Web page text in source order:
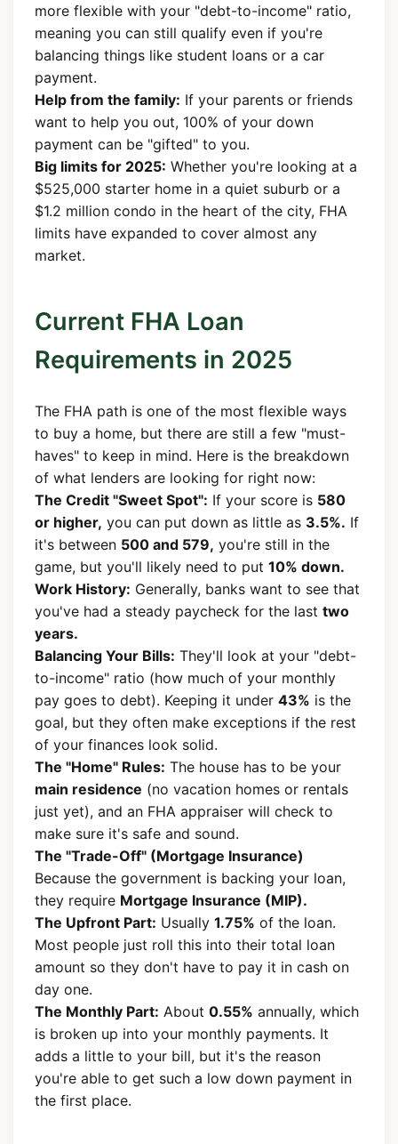
more flexible with your "debt-to-income" ratio,
meaning you can still qualify even if you're
balancing things like student loans or a car
payment.
Help from the family: If your parents or friends
want to help you out, 100% of your down
payment can be "gifted" to you.
Big limits for 2025: Whether you're looking at a
$525,000 starter home in a quiet suburb or a
$1.2 million condo in the heart of the city, FHA
limits have expanded to cover almost any
market.
Current FHA Loan
Requirements in 2025
The FHA path is one of the most flexible ways
to buy a home, but there are still a few "must-
haves" to keep in mind. Here is the breakdown
of what lenders are looking for right now:
The Credit "Sweet Spot": If your score is 580
or higher, you can put down as little as 3.5%. If
it's between 500 and 579, you're still in the
game, but you'll likely need to put 10% down.
Work History: Generally, banks want to see that
you've had a steady paycheck for the last two
years.
Balancing Your Bills: They'll look at your "debt-
to-income" ratio (how much of your monthly
pay goes to debt). Keeping it under 43% is the
goal, but they often make exceptions if the rest
of your finances look solid.
The "Home" Rules: The house has to be your
main residence (no vacation homes or rentals
just yet), and an FHA appraiser will check to
make sure it's safe and sound.
The "Trade-Off" (Mortgage Insurance)
Because the government is backing your loan,
they require Mortgage Insurance (MIP).
The Upfront Part: Usually 1.75% of the loan.
Most people just roll this into their total loan
amount so they don't have to pay it in cash on
day one.
The Monthly Part: About 0.55% annually, which
is broken up into your monthly payments. It
adds a little to your bill, but it's the reason
you're able to get such a low down payment in
the first place.